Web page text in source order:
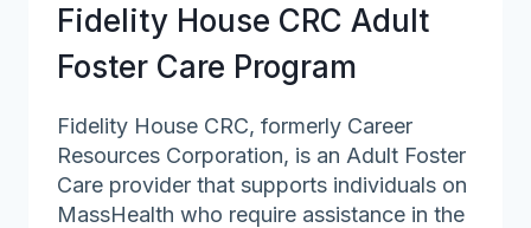
Fidelity House CRC Adult
Foster Care Program
Fidelity House CRC, formerly Career
Resources Corporation, is an Adult Foster
Care provider that supports individuals on
MassHealth who require assistance in the